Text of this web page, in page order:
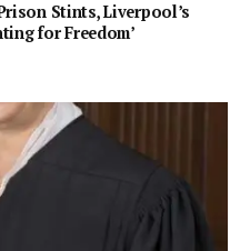
Stints, Liverpool’s
for Freedom’